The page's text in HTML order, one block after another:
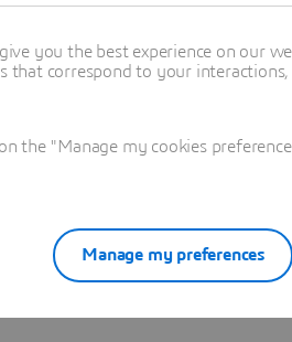
you the best experience on our
correspond to your interactions,
the "Manage my cookies
Manage my preferences